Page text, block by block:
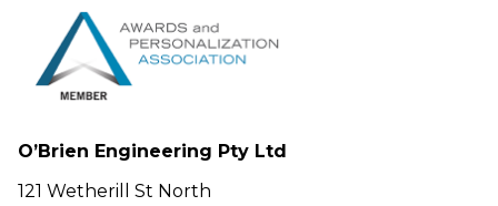
O’Brien Engineering Pty Ltd
121 Wetherill St North